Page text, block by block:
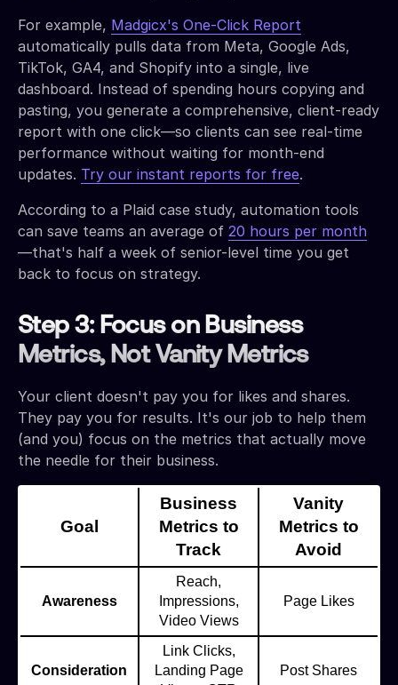
For example, Madgicx's One-Click Report
automatically pulls data from Meta, Google Ads,
TikTok, GA4, and Shopify into a single, live
dashboard. Instead of spending hours copying and
pasting, you generate a comprehensive, client-ready
report with one click—so clients can see real-time
performance without waiting for month-end
updates. Try our instant reports for free.
According to a Plaid case study, automation tools
can save teams an average of 20 hours per month
—that's half a week of senior-level time you get
back to focus on strategy.
Step 3: Focus on Business
Metrics, Not Vanity Metrics
Your client doesn't pay you for likes and shares.
They pay you for results. It's our job to help them
(and you) focus on the metrics that actually move
the needle for their business.
Goal
Business
Metrics to
Track
Vanity
Metrics to
Avoid
Awareness
Reach,
Impressions,
Video Views
Page Likes
Consideration
Link Clicks,
Landing Page
Post Shares